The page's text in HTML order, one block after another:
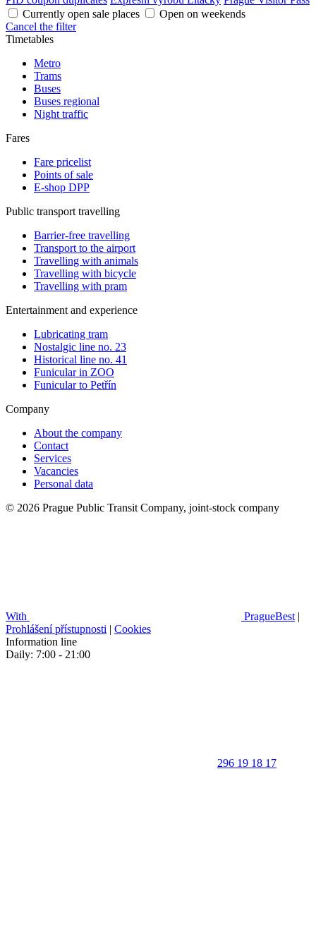
Currently open sale places
Open on weekends
Cancel the filter
Timetables
Metro
Trams
Buses
Buses regional
Night traffic
Fares
Fare pricelist
Points of sale
E-shop DPP
Public transport travelling
Barrier-free travelling
Transport to the airport
Travelling with animals
Travelling with bicycle
Travelling with pram
Entertainment and experience
Lubricating tram
Nostalgic line no. 23
Historical line no. 41
Funicular in ZOO
Funicular to Petřín
Company
About the company
Contact
Services
Vacancies
Personal data
© 2026 Prague Public Transit Company, joint-stock company
With PragueBest |
Prohlášení přístupnosti | Cookies
Information line
Daily: 7:00 - 21:00
296 19 18 17